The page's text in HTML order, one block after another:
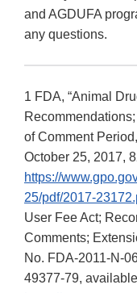
and AGDUFA
any questions.
1 FDA, “Animal
of Comment
October 25, 2017,
https://
25/pdf/2017-
User Fee Act;
Comments;
No. FDA-2011-N-
49377-79,